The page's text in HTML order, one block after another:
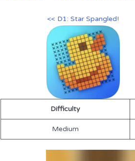
<< D1: Star Spangled!
Difficulty
Medium